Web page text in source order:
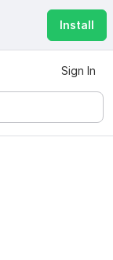
Install
Sign In